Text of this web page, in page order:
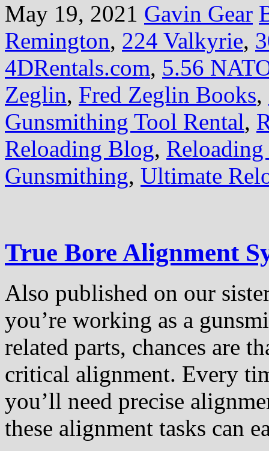
May 19, 2021 Gavin Gear
Remington, 224 Valkyrie,
4DRentals.com, 5.56
Zeglin, Fred Zeglin Books,
Gunsmithing Tool Rental,
Reloading Blog, Reloading
Gunsmithing, Ultimate
True Bore Alignment
Also published on our
you’re working as a
related parts, chances are
critical alignment. Every
you’ll need precise
these alignment tasks can